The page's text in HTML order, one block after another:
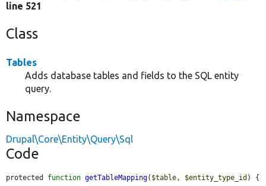
line 521
Class
Tables
Adds database tables and fields to the SQL entity
query.
Namespace
Drupal\Core\Entity\Query\Sql
Code
protected function getTableMapping( $table , $entity_type_id ) {